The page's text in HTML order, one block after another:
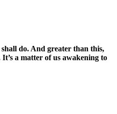
do. And greater than this,
a matter of us awakening to